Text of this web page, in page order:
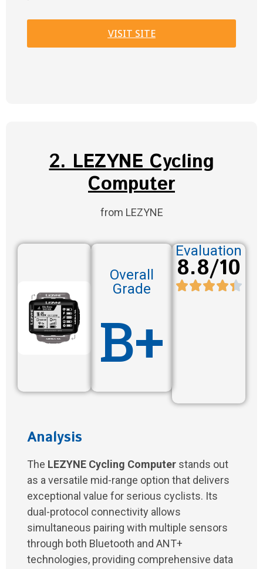
VISIT SITE
2. LEZYNE Cycling
Computer
from LEZYNE
Overall
Grade
B+
Evaluation
8.8/10
Analysis
The LEZYNE Cycling Computer stands out
as a versatile mid-range option that delivers
exceptional value for serious cyclists. Its
dual-protocol connectivity allows
simultaneous pairing with multiple sensors
through both Bluetooth and ANT+
technologies, providing comprehensive data